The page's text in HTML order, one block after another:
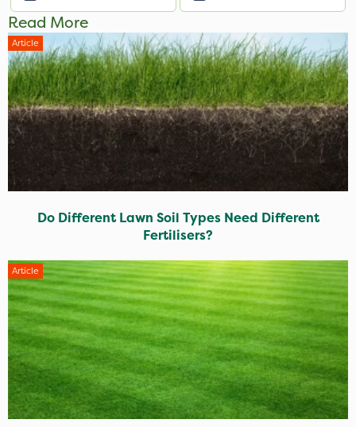
Read More
Article
Do Different Lawn Soil Types Need Different
Fertilisers?
Article